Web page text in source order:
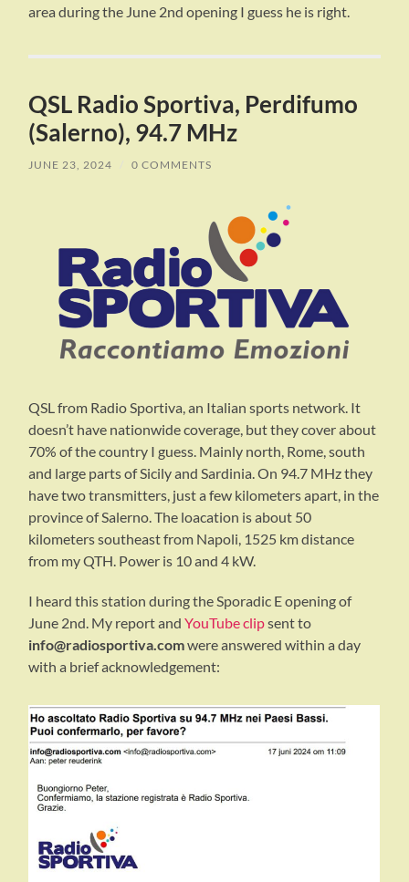
area during the June 2nd opening I guess he is right.
QSL Radio Sportiva, Perdifumo
(Salerno), 94.7 MHz
JUNE 23, 2024 / 0 COMMENTS
QSL from Radio Sportiva, an Italian sports network. It
doesn’t have nationwide coverage, but they cover about
70% of the country I guess. Mainly north, Rome, south
and large parts of Sicily and Sardinia. On 94.7 MHz they
have two transmitters, just a few kilometers apart, in the
province of Salerno. The loacation is about 50
kilometers southeast from Napoli, 1525 km distance
from my QTH. Power is 10 and 4 kW.
I heard this station during the Sporadic E opening of
June 2nd. My report andYouTube clipsent to
info@radiosportiva.comwere answered within a day
with a brief acknowledgement: